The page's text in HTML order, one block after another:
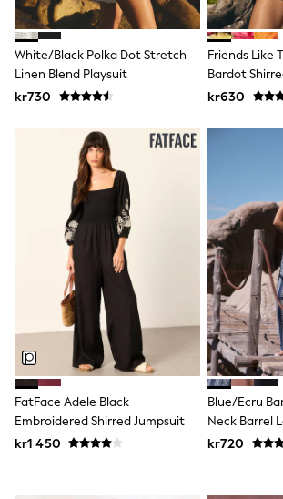
Wedding
Dresses
Shoes
Cardigans
Skirts
Shop All Footwear
Trainers
Pram Shoes
School Shoes
Slippers
Boots
Wellies
Wide Fit
All Underwear
New In
Nighties
Pyjamas
Robes
Sleepsuits
Socks & Tights
Blanket Hoodies
All Bags & Accessories
New In
Bags
Hats
White/Black Polka Dot Stretch
Linen Blend Playsuit
kr730
Friends Like
Bardot
kr630
FatFace Adele Black
Embroidered Shirred Jumpsuit
kr1 450
Blue/Ecru
Neck Barrel
kr720